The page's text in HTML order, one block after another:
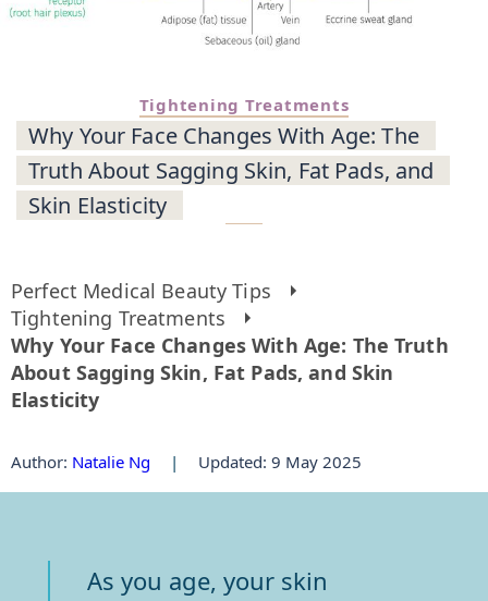
Tightening Treatments
Why Your Face Changes With Age: The
Truth About Sagging Skin, Fat Pads, and
Skin Elasticity
Perfect Medical Beauty Tips
Tightening Treatments
Why Your Face Changes With Age: The Truth
About Sagging Skin, Fat Pads, and Skin
Elasticity
Author: Natalie Ng | Updated: 9 May 2025
As you age, your skin